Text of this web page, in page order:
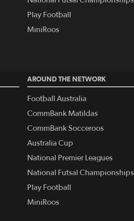
Play Football
MiniRoos
AROUND THE NETWORK
Football Australia
CommBank Matildas
CommBank Socceroos
Australia Cup
National Premier Leagues
National Futsal Championships
Play Football
MiniRoos